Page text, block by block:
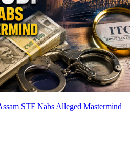
STF Nabs Alleged Mastermind